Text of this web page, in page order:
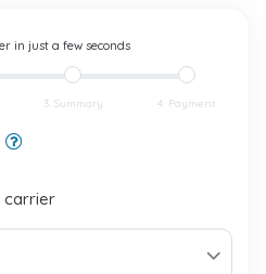
in just a few seconds
3. Summary 4. Payment
carrier